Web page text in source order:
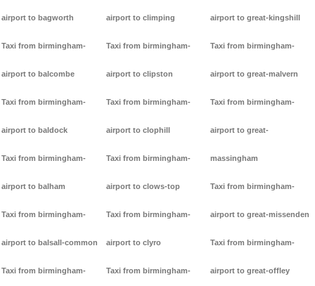
airport to bagworth
Taxi from birmingham-
airport to balcombe
Taxi from birmingham-
airport to baldock
Taxi from birmingham-
airport to balham
Taxi from birmingham-
airport to balsall-common
Taxi from birmingham-
airport to climping
Taxi from birmingham-
airport to clipston
Taxi from birmingham-
airport to clophill
Taxi from birmingham-
airport to clows-top
Taxi from birmingham-
airport to clyro
Taxi from birmingham-
airport to great-kingshill
Taxi from birmingham-
airport to great-malvern
Taxi from birmingham-
airport to great-
massingham
Taxi from birmingham-
airport to great-missenden
Taxi from birmingham-
airport to great-offley